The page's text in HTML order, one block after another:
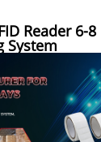
Reader 6-
System